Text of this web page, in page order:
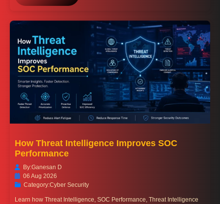
How Threat Intelligence Improves SOC
Performance
By:Ganesan D
06 Aug 2026
Category:Cyber Security
Learn how Threat Intelligence, SOC Performance, Threat Intelligence